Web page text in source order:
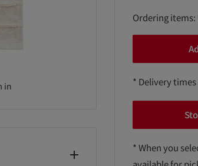
in
Ordering items:
* Delivery
* When you